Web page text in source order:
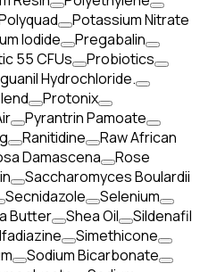
Potassium Nitrate
Iodide
Pregabalin
55 CFUs
Probiotics
Hydrochloride.
Protonix
Pyrantrin Pamoate
Ranitidine
Raw African
Damascena
Rose
Saccharomyces Boulardii
Secnidazole
Selenium
Butter Shea Oil
Sildenafil
Simethicone
Sodium Bicarbonate